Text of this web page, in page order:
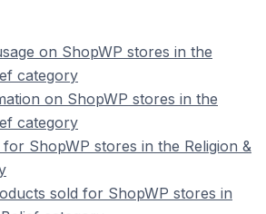
on ShopWP stores in the
category
on ShopWP stores in the
category
ShopWP stores in the Religion &
sold for ShopWP stores in